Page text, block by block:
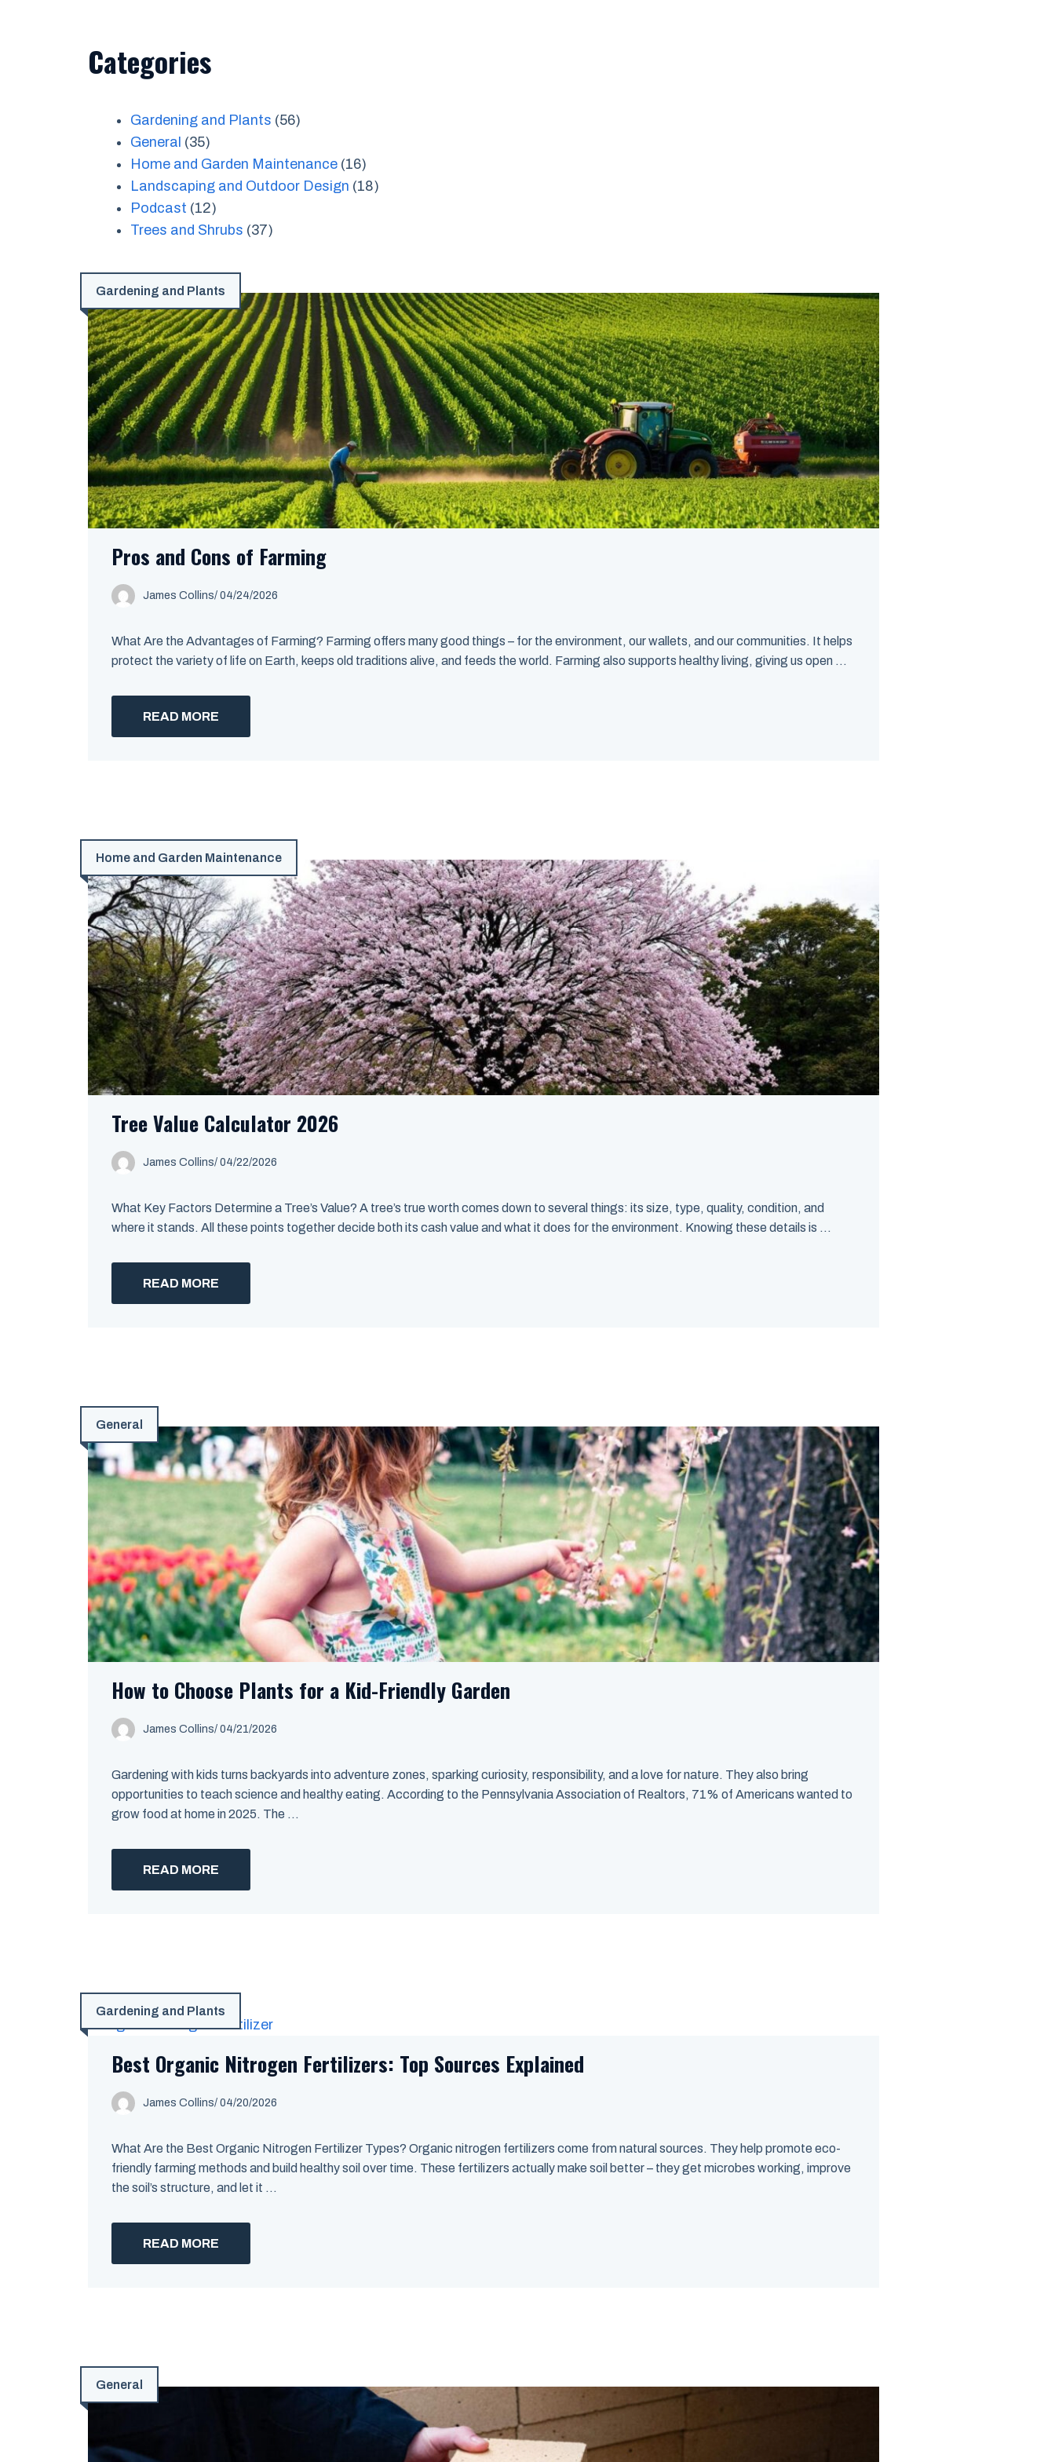
Categories
Gardening and Plants (56)
General (35)
Home and Garden Maintenance (16)
Landscaping and Outdoor Design (18)
Podcast (12)
Trees and Shrubs (37)
Gardening and Plants
Pros and Cons of Farming
James Collins/ 04/24/2026
What Are the Advantages of Farming? Farming offers many good things – for the environment, our wallets, and our communities. It helps
protect the variety of life on Earth, keeps old traditions alive, and feeds the world. Farming also supports healthy living, giving us open ...
READ MORE
Home and Garden Maintenance
Tree Value Calculator 2026
James Collins/ 04/22/2026
What Key Factors Determine a Tree’s Value? A tree’s true worth comes down to several things: its size, type, quality, condition, and
where it stands. All these points together decide both its cash value and what it does for the environment. Knowing these details is ...
READ MORE
General
How to Choose Plants for a Kid-Friendly Garden
James Collins/ 04/21/2026
Gardening with kids turns backyards into adventure zones, sparking curiosity, responsibility, and a love for nature. They also bring
opportunities to teach science and healthy eating. According to the Pennsylvania Association of Realtors, 71% of Americans wanted to
grow food at home in 2025. The ...
READ MORE
Gardening and Plants
Best Organic Nitrogen Fertilizers: Top Sources Explained
James Collins/ 04/20/2026
What Are the Best Organic Nitrogen Fertilizer Types? Organic nitrogen fertilizers come from natural sources. They help promote eco-
friendly farming methods and build healthy soil over time. These fertilizers actually make soil better – they get microbes working, improve
the soil’s structure, and let it ...
READ MORE
General